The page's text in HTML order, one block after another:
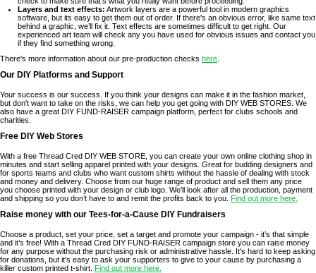
Layers and text effects: Artwork layers are a powerful tool in modern graphics
software, but its easy to get them out of order. If there's an obvious error, like same text
behind a graphic, we’ll fix it. Text effects are sometimes difficult to get right. Our
experienced art team will check any you have used for obvious issues and contact you
if they find something wrong.
There's more information about our pre-production checks here
Our DIY Platforms and Support
Your success is our success. If you think your designs can make it in the fashion market,
but don't want to take on the risks, we can help you get going with DIY WEB STORES. We
also have a great DIY FUND-RAISER campaign platform, perfect for clubs schools and
charities.
Free DIY Web Stores
With a free Thread Cred DIY WEB STORE, you can create your own online clothing shop in
minutes and start selling apparel printed with your designs. Great for budding designers and
for sports teams and clubs who want custom shirts without the hassle of dealing with stock
and money and delivery. Choose from our huge range of product and sell them any price
you choose printed with your design or club logo. We’ll look after all the production, payment
and shipping so you don’t have to and remit the profits back to you. Find out more here.
Raise money with our Tees-for-a-Cause DIY Fundraisers
Choose a product, set your price, set a target and promote your campaign - it’s that simple
and it’s free! With a Thread Cred DIY FUND-RAISER campaign store you can raise money
for any purpose without the purchasing risk or administrative hassle. It's hard to keep asking
for donations, but it's easy to ask your supporters to give to your cause by purchasing a
killer custom printed t-shirt. Find out more here.